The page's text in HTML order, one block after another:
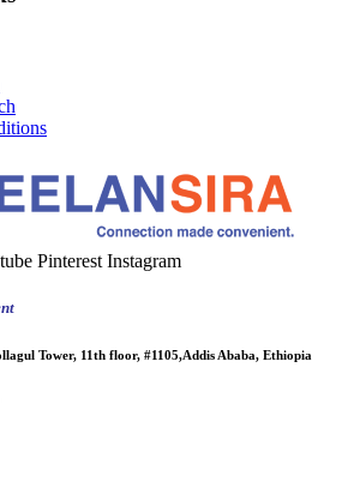
Pinterest Instagram
Tower, 11th floor, #1105,Addis Ababa, Ethiopia